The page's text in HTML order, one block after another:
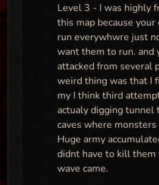
Level 3 - I was highly
this map because
run everywhwre just
want them to run. and
attacked from several
weird thing was that I
my I think third
actualy digging tunnel
caves where monsters
Huge army
didnt have to kill them
wave came.